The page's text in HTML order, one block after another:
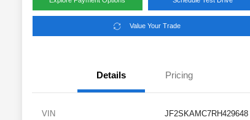
Value Your Trade
Details Pricing
VIN JF2SKAMC7RH429648